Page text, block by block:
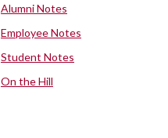
Alumni Notes
Employee Notes
Student Notes
On the Hill